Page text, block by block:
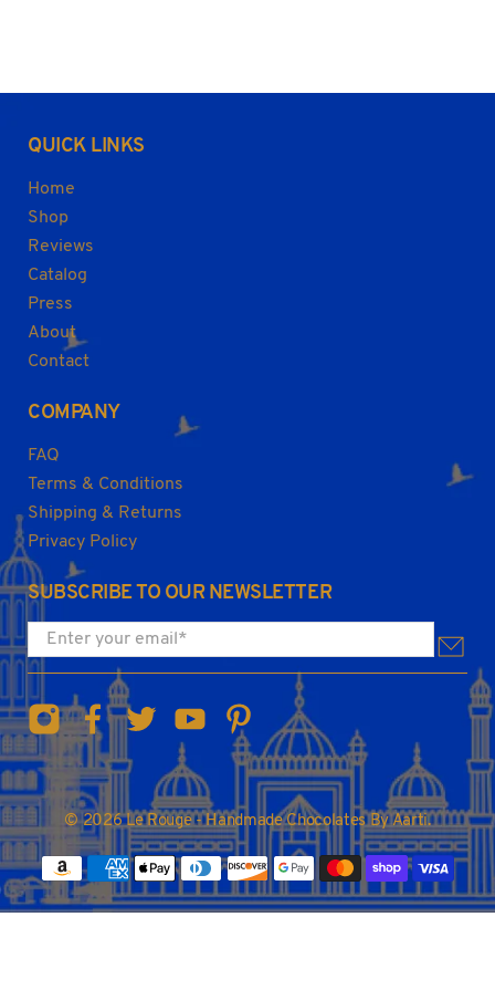
QUICK LINKS
Home
Shop
Reviews
Catalog
Press
About
Contact
COMPANY
FAQ
Terms & Conditions
Shipping & Returns
Privacy Policy
SUBSCRIBE TO OUR NEWSLETTER
Enter your email*
© 2026Le Rouge - Handmade Chocolates By Aarti.